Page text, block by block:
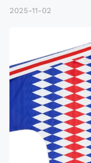
2025-11-02